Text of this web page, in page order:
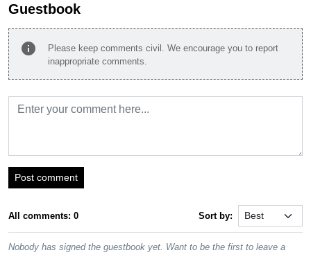
Guestbook
info
Please keep comments civil. We encourage you to report
inappropriate comments.
Post comment
All comments: 0 Sort by:
Nobody has signed the guestbook yet. Want to be the first to leave a